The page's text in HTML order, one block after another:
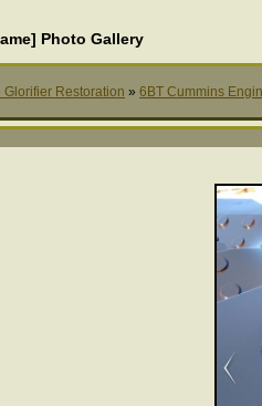
Photo Gallery
Glorifier Restoration » 6BT Cummins